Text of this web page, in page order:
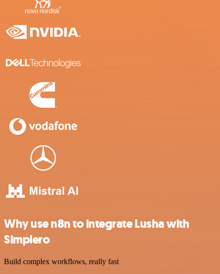
Why use n8n to integrate Lusha with
Simplero
Build complex workflows, really fast